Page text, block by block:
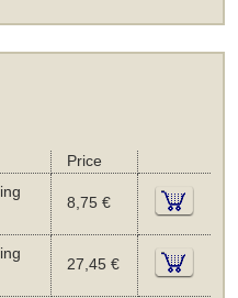
Price
8,75 €
27,45 €